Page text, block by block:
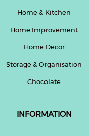
Home & Kitchen
Home Improvement
Home Decor
Storage & Organisation
Chocolate
INFORMATION